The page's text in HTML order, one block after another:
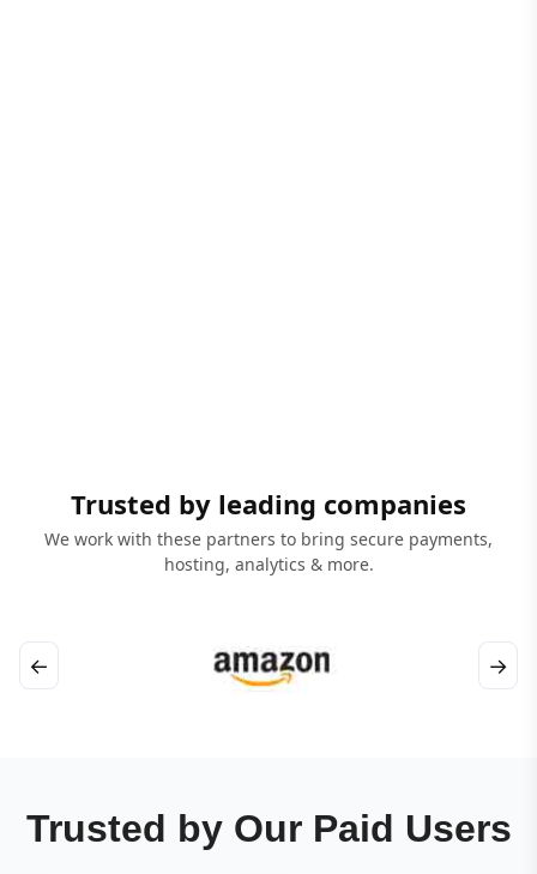
Trusted by leading companies
We work with these partners to bring secure payments,
hosting, analytics & more.
← →
Trusted by Our Paid Users